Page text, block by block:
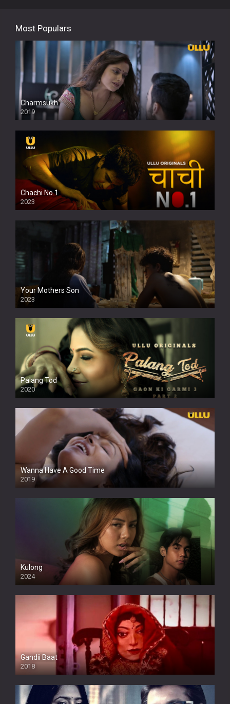
Most Populars
Charmsukh
2019
Chachi No.1
2023
Your Mothers Son
2023
Full HDSD
Palang Tod
2020
Wanna Have A Good Time
2019
Kulong
2024
Full HDSD
Gandii Baat
2018